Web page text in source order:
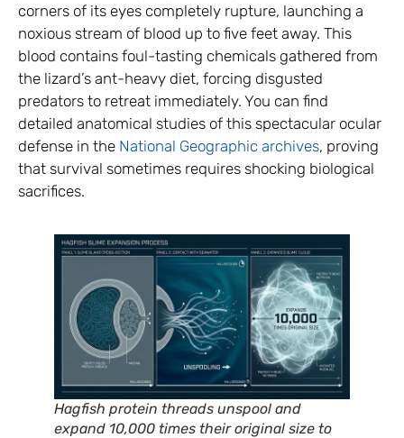
corners of its eyes completely rupture, launching a
noxious stream of blood up to five feet away. This
blood contains foul-tasting chemicals gathered from
the lizard’s ant-heavy diet, forcing disgusted
predators to retreat immediately. You can find
detailed anatomical studies of this spectacular ocular
defense in the National Geographic archives, proving
that survival sometimes requires shocking biological
sacrifices.
Hagfish protein threads unspool and
expand 10,000 times their original size to